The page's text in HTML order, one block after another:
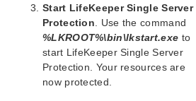
Application Recovery Kits
Product Support Schedule
Download as PDF
Start LifeKeeper Single Server
Protection . Use the command
%LKROOT%\bin\lkstart.exe to
start LifeKeeper Single Server
Protection. Your resources are
now protected.